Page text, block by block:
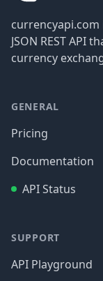
JSON REST API
currency
GENERAL
Pricing
Documentation
API Status
SUPPORT
API Playground